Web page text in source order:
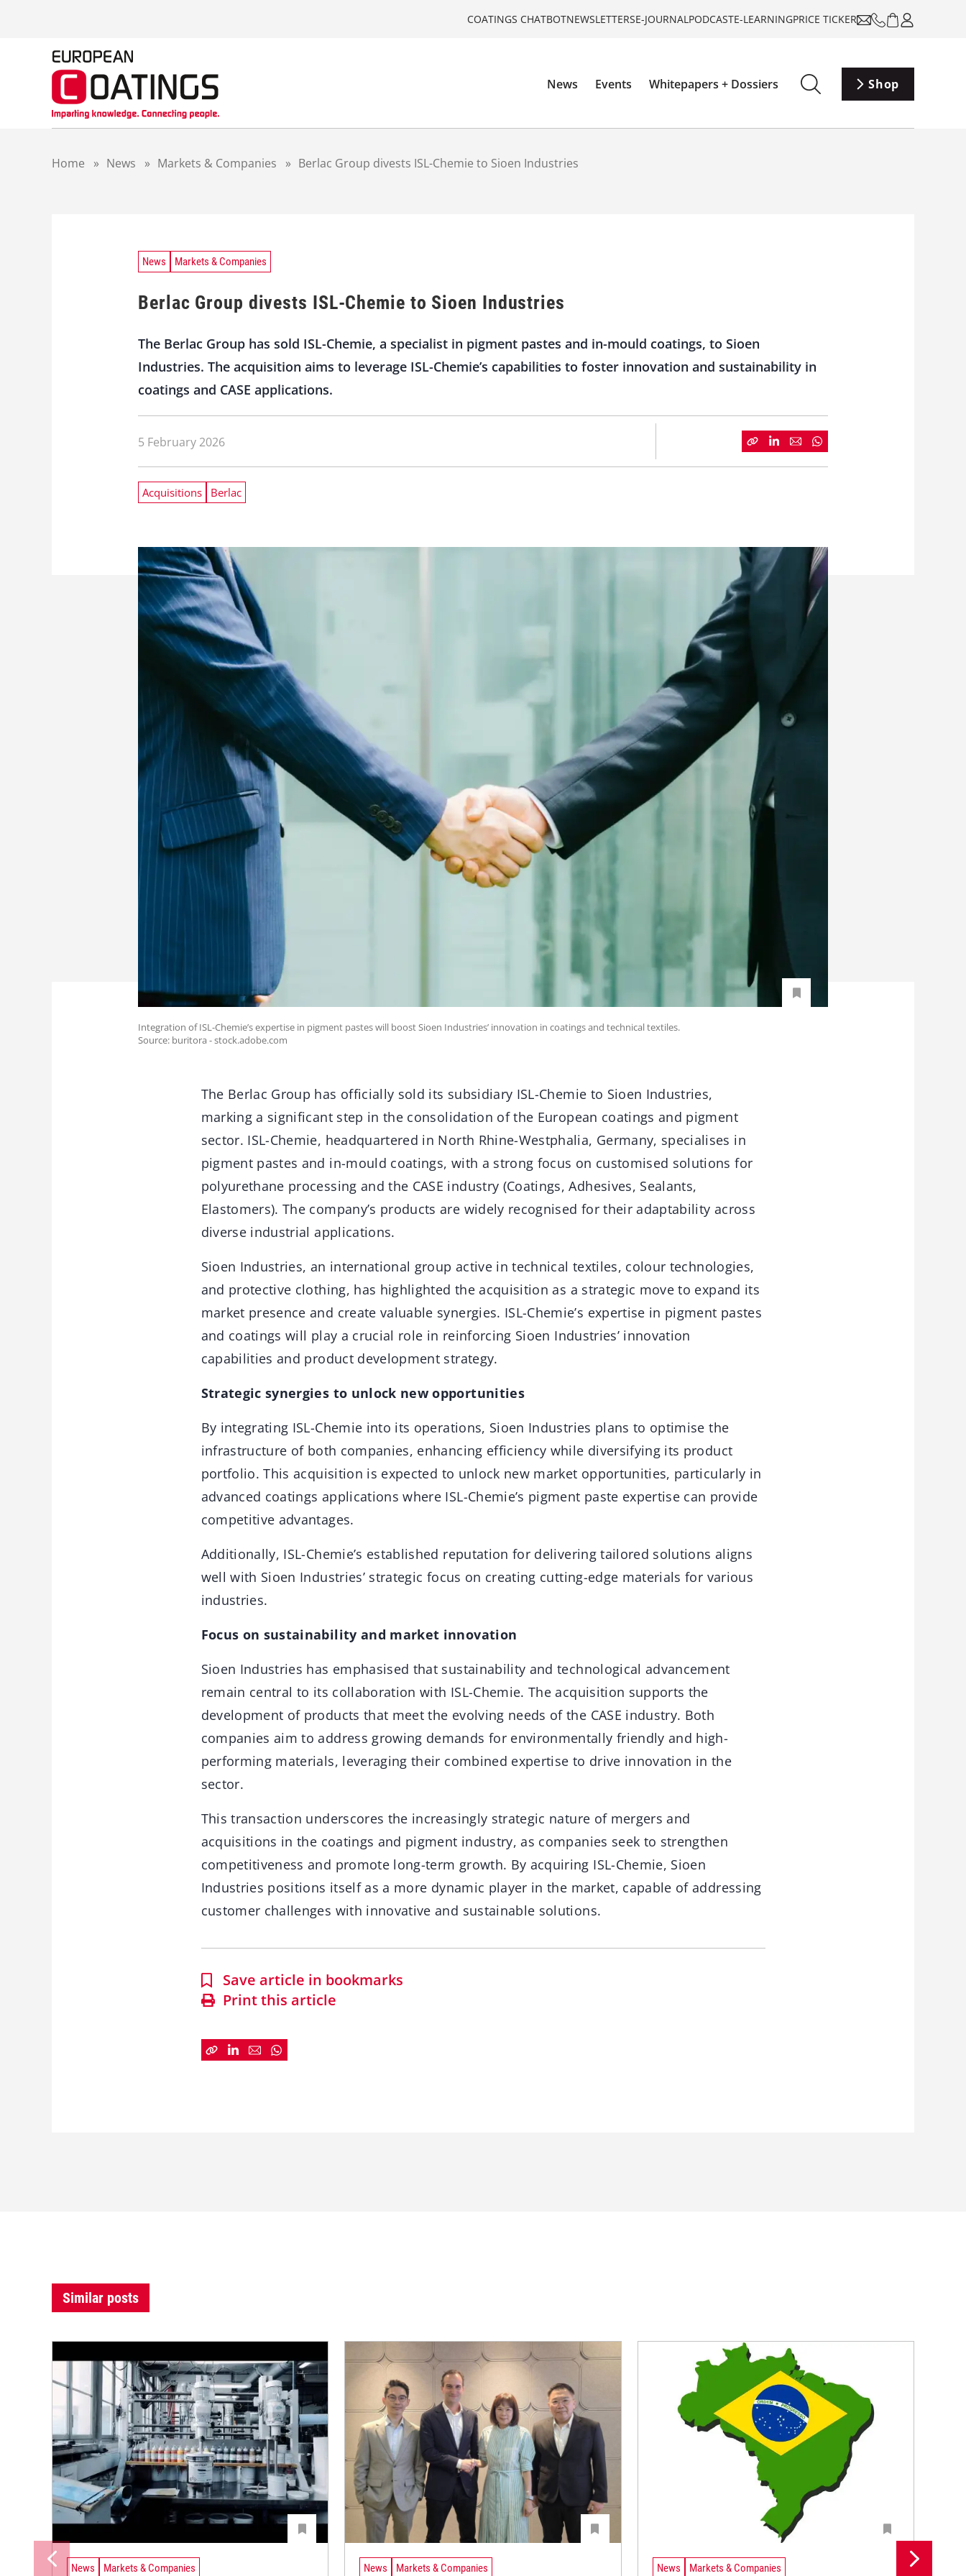
COATINGS CHATBOTNEWSLETTERSE-JOURNALPODCASTE-LEARNINGPRICE TICKER
News Events Whitepapers + Dossiers Shop
Home » News » Markets & Companies » Berlac Group divests ISL-Chemie to Sioen Industries
News Markets & Companies
Berlac Group divests ISL-Chemie to Sioen Industries
The Berlac Group has sold ISL-Chemie, a specialist in pigment pastes and in-mould coatings, to Sioen
Industries. The acquisition aims to leverage ISL-Chemie’s capabilities to foster innovation and sustainability in
coatings and CASE applications.
5 February 2026
Acquisitions Berlac
Integration of ISL-Chemie’s expertise in pigment pastes will boost Sioen Industries’ innovation in coatings and technical textiles.
Source: buritora - stock.adobe.com
The Berlac Group has officially sold its subsidiary ISL-Chemie to Sioen Industries,
marking a significant step in the consolidation of the European coatings and pigment
sector. ISL-Chemie, headquartered in North Rhine-Westphalia, Germany, specialises in
pigment pastes and in-mould coatings, with a strong focus on customised solutions for
polyurethane processing and the CASE industry (Coatings, Adhesives, Sealants,
Elastomers). The company’s products are widely recognised for their adaptability across
diverse industrial applications.
Sioen Industries, an international group active in technical textiles, colour technologies,
and protective clothing, has highlighted the acquisition as a strategic move to expand its
market presence and create valuable synergies. ISL-Chemie’s expertise in pigment pastes
and coatings will play a crucial role in reinforcing Sioen Industries’ innovation
capabilities and product development strategy.
Strategic synergies to unlock new opportunities
By integrating ISL-Chemie into its operations, Sioen Industries plans to optimise the
infrastructure of both companies, enhancing efficiency while diversifying its product
portfolio. This acquisition is expected to unlock new market opportunities, particularly in
advanced coatings applications where ISL-Chemie’s pigment paste expertise can provide
competitive advantages.
Additionally, ISL-Chemie’s established reputation for delivering tailored solutions aligns
well with Sioen Industries’ strategic focus on creating cutting-edge materials for various
industries.
Focus on sustainability and market innovation
Sioen Industries has emphasised that sustainability and technological advancement
remain central to its collaboration with ISL-Chemie. The acquisition supports the
development of products that meet the evolving needs of the CASE industry. Both
companies aim to address growing demands for environmentally friendly and high-
performing materials, leveraging their combined expertise to drive innovation in the
sector.
This transaction underscores the increasingly strategic nature of mergers and
acquisitions in the coatings and pigment industry, as companies seek to strengthen
competitiveness and promote long-term growth. By acquiring ISL-Chemie, Sioen
Industries positions itself as a more dynamic player in the market, capable of addressing
customer challenges with innovative and sustainable solutions.
Save article in bookmarks
Print this article
Similar posts
News Markets & Companies News Markets & Companies News Markets & Companies